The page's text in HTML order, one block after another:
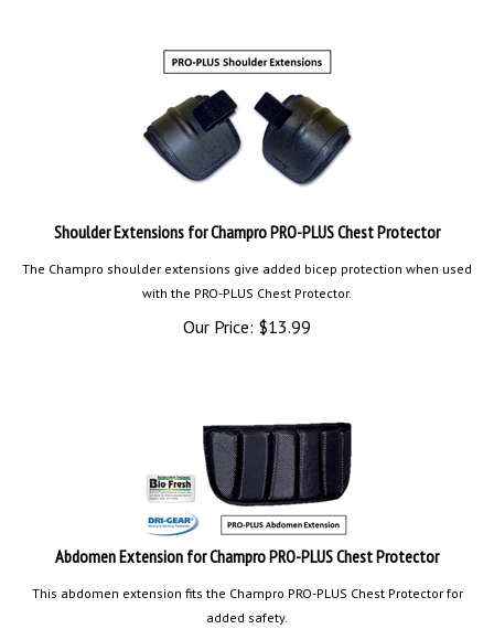
Shoulder Extensions for Champro PRO-PLUS Chest Protector
Our Price: $13.99
Abdomen Extension for Champro PRO-PLUS Chest Protector